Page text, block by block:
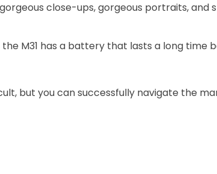
close-ups, gorgeous portraits, and
M31 has a battery that lasts a long time
but you can successfully navigate the